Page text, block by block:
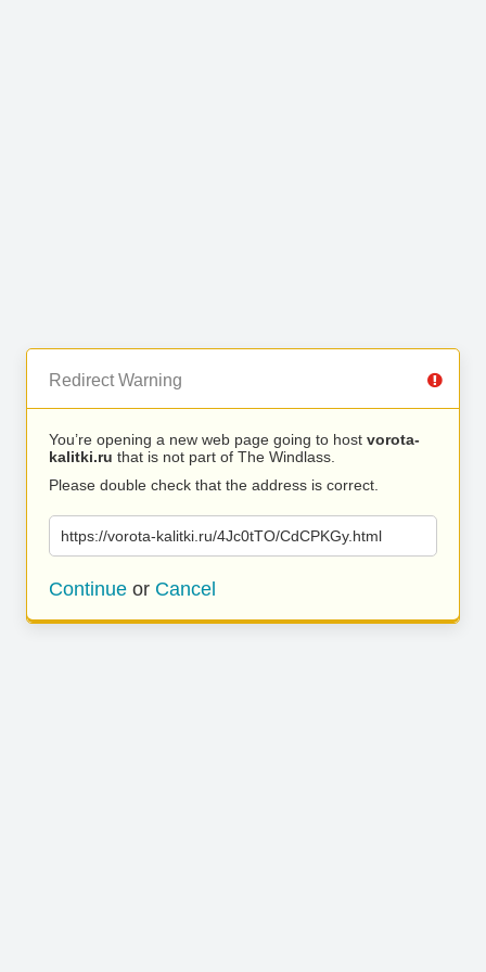
Redirect Warning
You’re opening a new web page going to host vorota-
kalitki.ru that is not part of The Windlass.
Please double check that the address is correct.
https://vorota-kalitki.ru/4Jc0tTO/CdCPKGy.html
Continue or Cancel